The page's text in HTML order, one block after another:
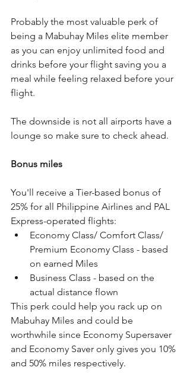
Probably the most valuable perk of
being a Mabuhay Miles elite member
as you can enjoy unlimited food and
drinks before your flight saving you a
meal while feeling relaxed before your
flight.
The downside is not all airports have a
lounge so make sure to check ahead.
Bonus miles
You'll receive a Tier-based bonus of
25% for all Philippine Airlines and PAL
Express-operated flights:
Economy Class/ Comfort Class/
Premium Economy Class - based
on earned Miles
Business Class - based on the
actual distance flown
This perk could help you rack up on
Mabuhay Miles and could be
worthwhile since Economy Supersaver
and Economy Saver only gives you 10%
and 50% miles respectively.